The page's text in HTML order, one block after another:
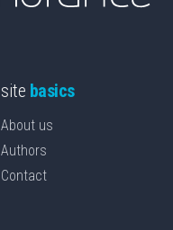
site basics
About us
Authors
Contact